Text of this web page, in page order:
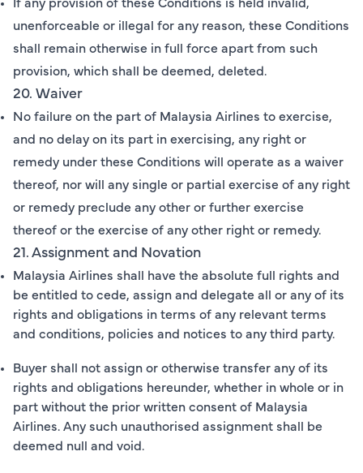
If any provision of these Conditions is held invalid,
unenforceable or illegal for any reason, these Conditions
shall remain otherwise in full force apart from such
provision, which shall be deemed, deleted.
20. Waiver
No failure on the part of Malaysia Airlines to exercise,
and no delay on its part in exercising, any right or
remedy under these Conditions will operate as a waiver
thereof, nor will any single or partial exercise of any right
or remedy preclude any other or further exercise
thereof or the exercise of any other right or remedy.
21. Assignment and Novation
Malaysia Airlines shall have the absolute full rights and
be entitled to cede, assign and delegate all or any of its
rights and obligations in terms of any relevant terms
and conditions, policies and notices to any third party.
Buyer shall not assign or otherwise transfer any of its
rights and obligations hereunder, whether in whole or in
part without the prior written consent of Malaysia
Airlines. Any such unauthorised assignment shall be
deemed null and void.